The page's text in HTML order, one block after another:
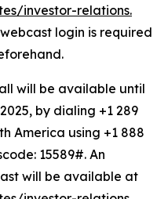
investor-relations.
login is required
will be available until
by dialing +1 289
America using +1 888
15589#. An
will be available at